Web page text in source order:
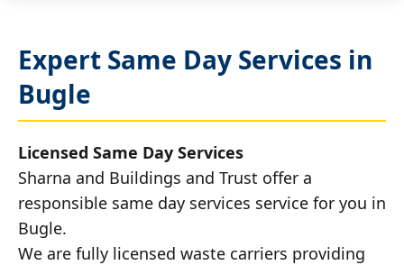
Expert Same Day Services in
Bugle
Licensed Same Day Services
Sharna and Buildings and Trust offer a
responsible same day services service for you in
Bugle.
We are fully licensed waste carriers providing